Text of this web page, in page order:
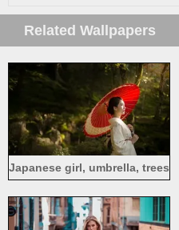
Related Wallpapers
Japanese girl, umbrella, trees